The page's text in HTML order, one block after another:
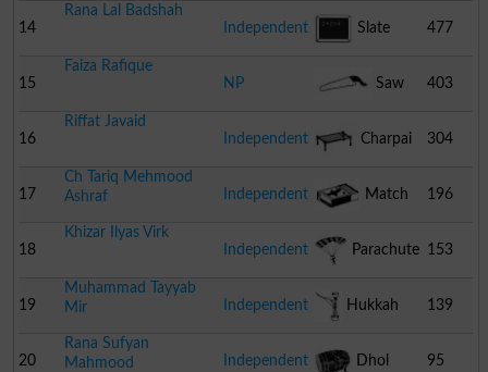
14
Rana Lal Badshah
Independent
Slate 477
15
Faiza Rafique
NP
Saw 403
16
Riffat Javaid
Independent
Charpai 304
17
Ch Tariq Mehmood
Ashraf
Independent Match
Box
196
18
Khizar Ilyas Virk
Independent
Parachute 153
19
Muhammad Tayyab
Mir
Independent Hukkah 139
20
Rana Sufyan
Mahmood
Independent Dhol 95